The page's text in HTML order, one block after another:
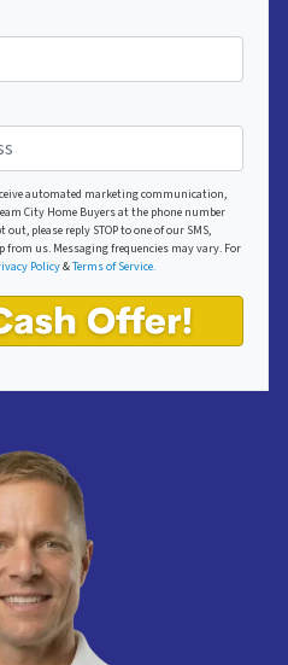
automated marketing communication,
City Home Buyers at the phone number
please reply STOP to one of our SMS,
from us. Messaging frequencies may vary. For
Policy&Terms of Service.